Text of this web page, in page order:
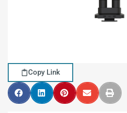
Copy Link